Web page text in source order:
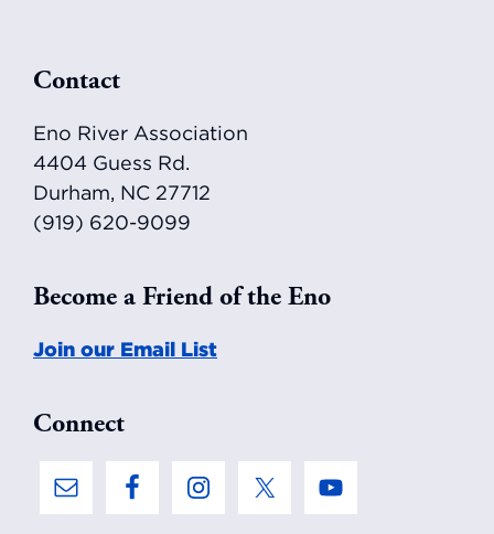
Footer
Contact
Eno River Association
4404 Guess Rd.
Durham, NC 27712
(919) 620-9099
Become a Friend of the Eno
Join our Email List
Connect